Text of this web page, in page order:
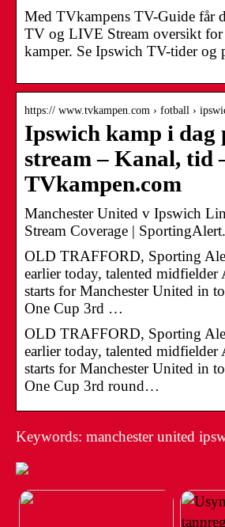
Med TVkampens TV-Guide får
TV og LIVE Stream oversikt for
kamper. Se Ipswich TV-tider og
https:// www.tvkampen.com › fotball ›
Ipswich kamp i dag
stream – Kanal, tid
TVkampen.com
Manchester United v Ipswich
Stream Coverage |
OLD TRAFFORD, Sporting
earlier today, talented midfielder
starts for Manchester United in
One Cup 3rd …
OLD TRAFFORD, Sporting
earlier today, talented midfielder
starts for Manchester United in
One Cup 3rd round…
Keywords: manchester united